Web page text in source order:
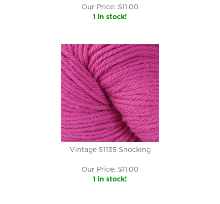
Our Price: $11.00
1 in stock!
Vintage 51135 Shocking
Our Price: $11.00
1 in stock!